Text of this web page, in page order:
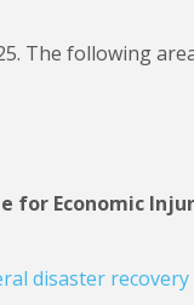
The following
for Economic
disaster